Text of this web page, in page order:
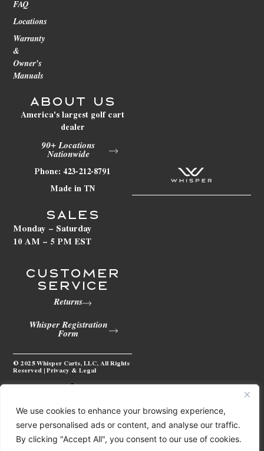
We use cookies to enhance your browsing experience,
serve personalised ads or content, and analyse our traffic.
By clicking "Accept All", you consent to our use of cookies.
FAQ
Locations
Warranty
&
Owner’s
Manuals
About Us
America's largest golf cart
dealer
90+ Locations
Nationwide
Phone: 423-212-8791
Made in TN
SALES
Monday – Saturday
10 AM – 5 PM EST
Customer
Service
Returns
Whisper Registration
Form
© 2025 Whisper Carts, LLC, All Rights
Reserved | Privacy & Legal